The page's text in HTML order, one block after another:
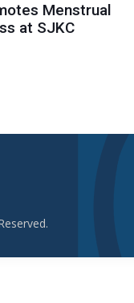
Menstrual
at SJKC